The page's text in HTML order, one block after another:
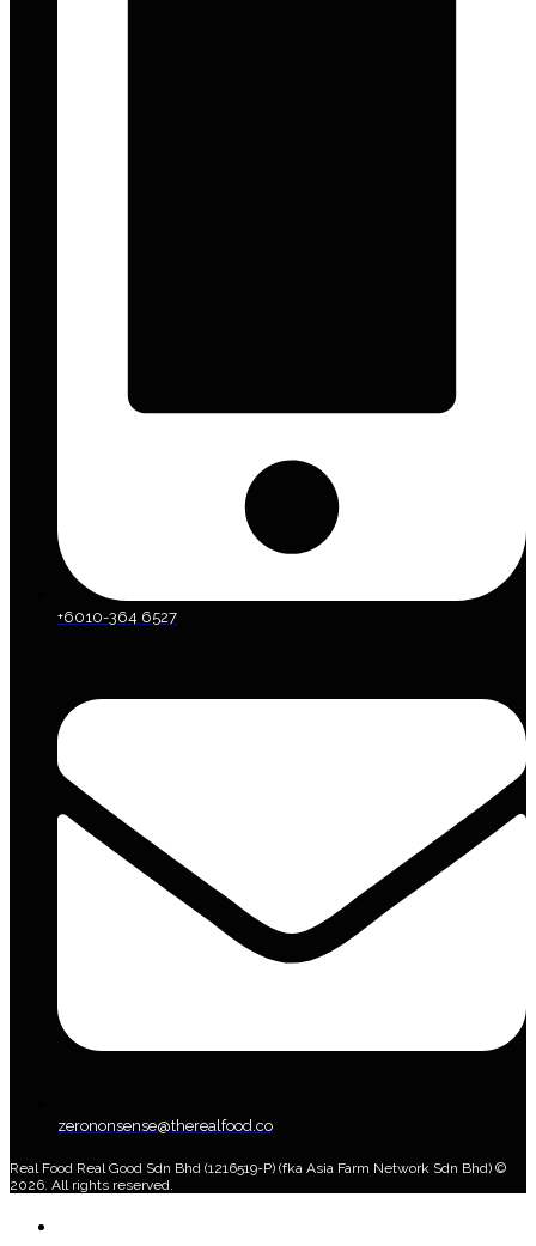
+6010-364 6527
zerononsense@therealfood.co
Real Food Real Good Sdn Bhd (1216519-P) (fka Asia Farm Network Sdn Bhd) ©
2026. All rights reserved.